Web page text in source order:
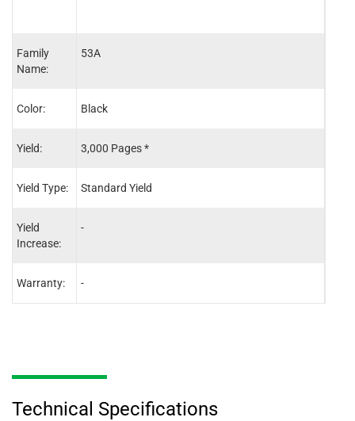
Family
Name:
Color:
Yield:
Yield Type:
Yield
Increase:
Warranty:
53A
Black
3,000 Pages *
Standard Yield
-
-
Technical Specifications